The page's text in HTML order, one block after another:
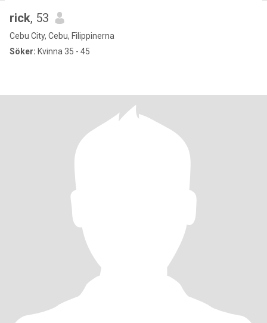
rick, 53
Cebu City, Cebu, Filippinerna
Söker: Kvinna 35 - 45